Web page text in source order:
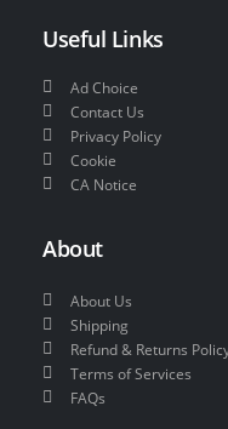
Useful Links
Ad Choice
Contact Us
Privacy Policy
Cookie
CA Notice
About
About Us
Shipping
Refund & Returns
Terms of Services
FAQs